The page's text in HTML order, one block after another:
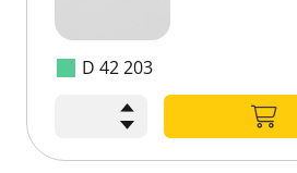
D 42 203